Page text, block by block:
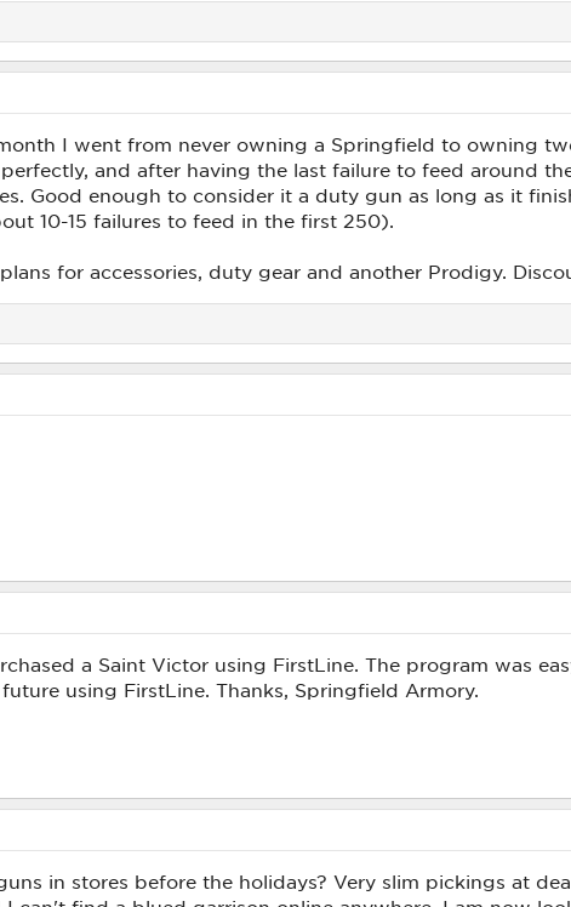
I went from never owning a Springfield to owning
and after having the last failure to feed around
Good enough to consider it a duty gun as long as it
10-15 failures to feed in the first 250).
for accessories, duty gear and another Prodigy.
a Saint Victor using FirstLine. The program was
using FirstLine. Thanks, Springfield Armory.
in stores before the holidays? Very slim pickings at